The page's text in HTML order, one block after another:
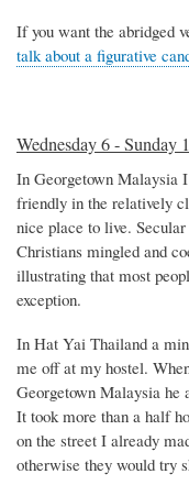
If you want the abridged
talk about a figurative
Wednesday 6 - Sunday
In Georgetown Malaysia
friendly in the relatively
nice place to live.
Christians mingled and
illustrating that most
exception.
In Hat Yai Thailand a
me off at my hostel.
Georgetown Malaysia he
It took more than a half
on the street I already
otherwise they would try